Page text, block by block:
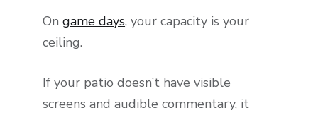
On game days, your capacity is your
ceiling.
If your patio doesn’t have visible
screens and audible commentary, it